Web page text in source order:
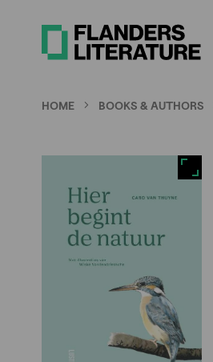
HOME BOOKS & AUTHORS